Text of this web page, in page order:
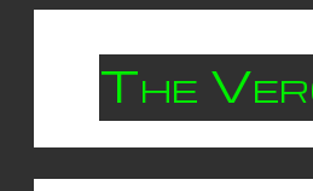
The